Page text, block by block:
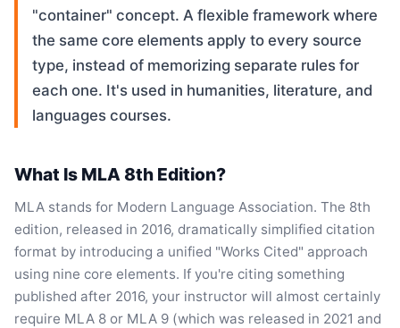
"container" concept. A flexible framework where
the same core elements apply to every source
type, instead of memorizing separate rules for
each one. It's used in humanities, literature, and
languages courses.
What Is MLA 8th Edition?
MLA stands for Modern Language Association. The 8th
edition, released in 2016, dramatically simplified citation
format by introducing a unified "Works Cited" approach
using nine core elements. If you're citing something
published after 2016, your instructor will almost certainly
require MLA 8 or MLA 9 (which was released in 2021 and